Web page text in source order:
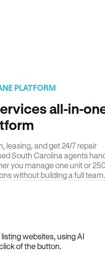
PLATFORM
all-in-
leasing, and get 24/7 repair
South Carolina agents
you manage one unit or
without building a full team.
websites, using AI
of the button.